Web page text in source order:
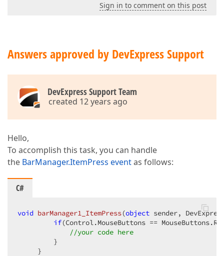
Sign in to comment on this post
Answers approved by DevExpress Support
DevExpress Support Team
created 12 years ago
Hello,
To accomplish this task, you can handle
the BarManager.ItemPress eventas follows:
C#
void barManager1_ItemPress(object sender,
if(Control.MouseButtons ==
//your code here
         }
     }